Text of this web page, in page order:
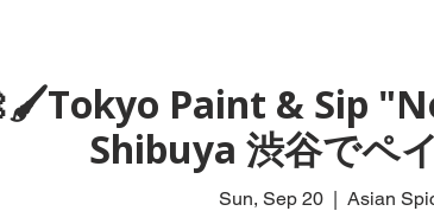
Paint & Sip
Shibuya 渋谷でペ
Sun, Sep 20
  |
Asian